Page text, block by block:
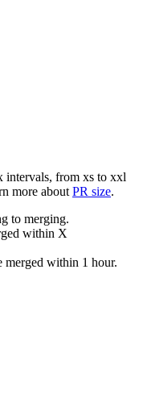
intervals, from xs to xxl
more about PR size.
to merging.
within X
merged within 1 hour.